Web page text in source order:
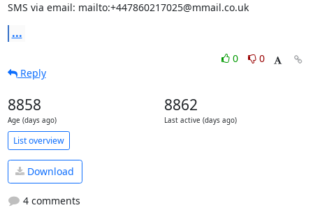
SMS via email: mailto:+447860217025@mmail.co.uk
...
0
0
Reply
8858
Age (days ago)
8862
Last active (days ago)
List overview
Download
4 comments